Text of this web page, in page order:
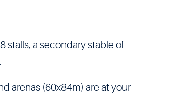
stalls, a secondary stable of
arenas (60x84m) are at your